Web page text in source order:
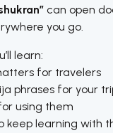
can open
you go.
learn:
for travelers
phrases for your
using them
keep learning with